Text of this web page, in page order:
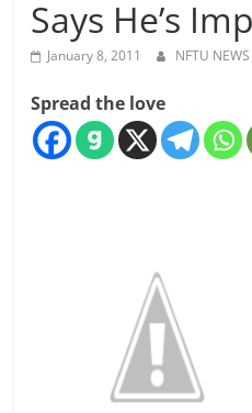
Says He’s
January 8, 2011 NFTU NEWS
Spread the love